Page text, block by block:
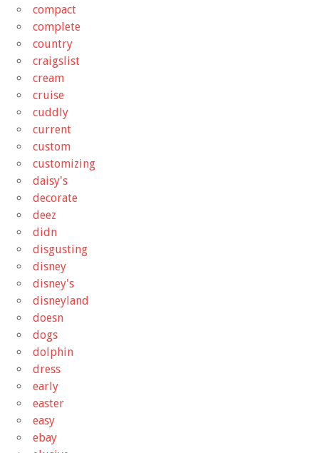
compact
complete
country
craigslist
cream
cruise
cuddly
current
custom
customizing
daisy's
decorate
deez
didn
disgusting
disney
disney's
disneyland
doesn
dogs
dolphin
dress
early
easter
easy
ebay